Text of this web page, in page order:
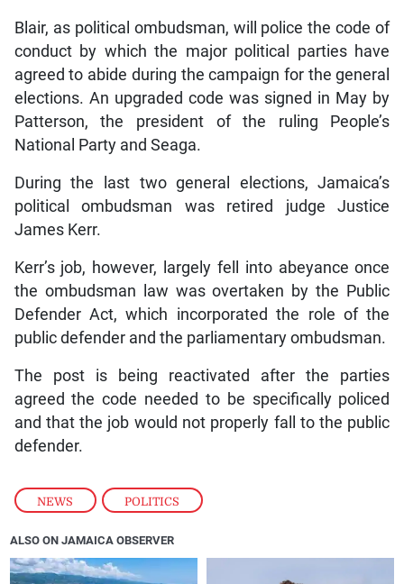
NEWS , POLITICS
Blair, as political ombudsman, will police the code of
conduct by which the major political parties have
agreed to abide during the campaign for the general
elections. An upgraded code was signed in May by
Patterson, the president of the ruling People’s
National Party and Seaga.
During the last two general elections, Jamaica’s
political ombudsman was retired judge Justice
James Kerr.
Kerr’s job, however, largely fell into abeyance once
the ombudsman law was overtaken by the Public
Defender Act, which incorporated the role of the
public defender and the parliamentary ombudsman.
The post is being reactivated after the parties
agreed the code needed to be specifically policed
and that the job would not properly fall to the public
defender.
ALSO ON JAMAICA OBSERVER